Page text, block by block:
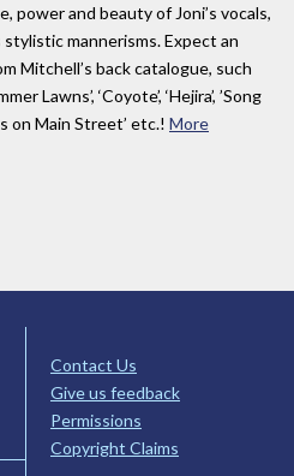
power and beauty of Joni’s vocals,
mannerisms. Expect an
Mitchell’s back catalogue, such
Lawns’, ‘Coyote’, ‘Hejira’, ’Song
on Main Street’ etc.! More
Contact Us
Give us feedback
Permissions
Copyright Claims